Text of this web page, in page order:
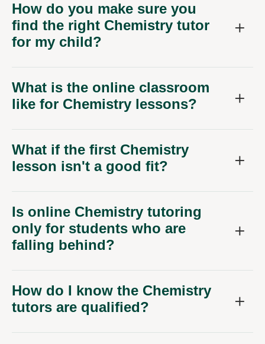
How do you make sure you
find the right Chemistry tutor
for my child?
What is the online classroom
like for Chemistry lessons?
What if the first Chemistry
lesson isn't a good fit?
Is online Chemistry tutoring
only for students who are
falling behind?
How do I know the Chemistry
tutors are qualified?